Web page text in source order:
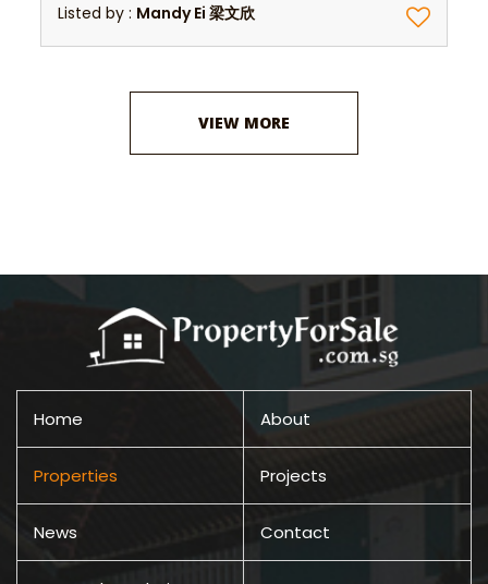
Listed by : Mandy Ei 梁文欣
VIEW MORE
Home About
Properties Projects
News Contact